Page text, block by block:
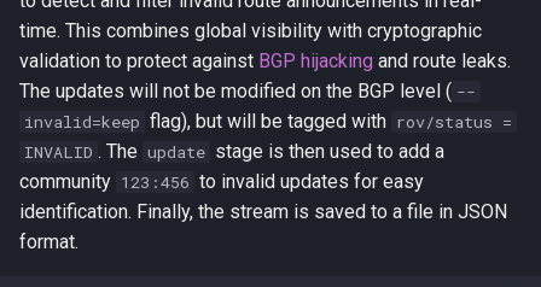
time. This combines global visibility with cryptographic
validation to protect against BGP hijacking and route leaks.
The updates will not be modified on the BGP level ( --
invalid=keep flag), but will be tagged with rov/status =
INVALID . The update stage is then used to add a
community 123:456 to invalid updates for easy
identification. Finally, the stream is saved to a file in JSON
format.